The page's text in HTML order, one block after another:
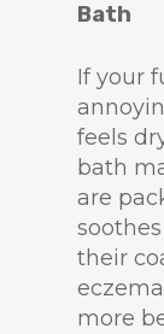
Bath
If your
feels
bath
are
their
more